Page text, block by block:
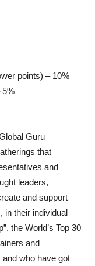
points) – 10%
5%
Guru
that
and
leaders,
and support
in their individual
the World’s Top 30
and
who have got